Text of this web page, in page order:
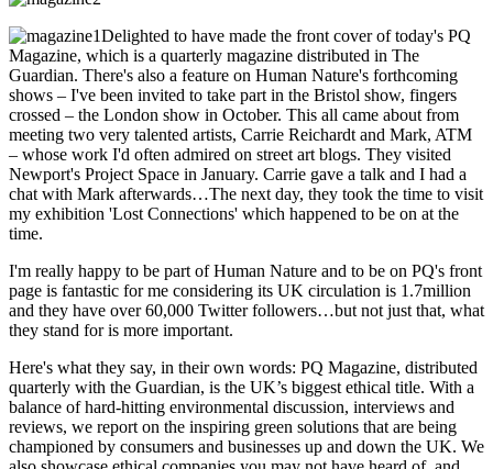
Delighted to have made the front cover of today's PQ
Magazine, which is a quarterly magazine distributed in The
Guardian. There's also a feature on Human Nature's forthcoming
shows – I've been invited to take part in the Bristol show, fingers
crossed – the London show in October. This all came about from
meeting two very talented artists, Carrie Reichardt and Mark, ATM
– whose work I'd often admired on street art blogs. They visited
Newport's Project Space in January. Carrie gave a talk and I had a
chat with Mark afterwards…The next day, they took the time to visit
my exhibition 'Lost Connections' which happened to be on at the
time.
I'm really happy to be part of Human Nature and to be on PQ's front
page is fantastic for me considering its UK circulation is 1.7million
and they have over 60,000 Twitter followers…but not just that, what
they stand for is more important.
Here's what they say, in their own words: PQ Magazine, distributed
quarterly with the Guardian, is the UK’s biggest ethical title. With a
balance of hard-hitting environmental discussion, interviews and
reviews, we report on the inspiring green solutions that are being
championed by consumers and businesses up and down the UK. We